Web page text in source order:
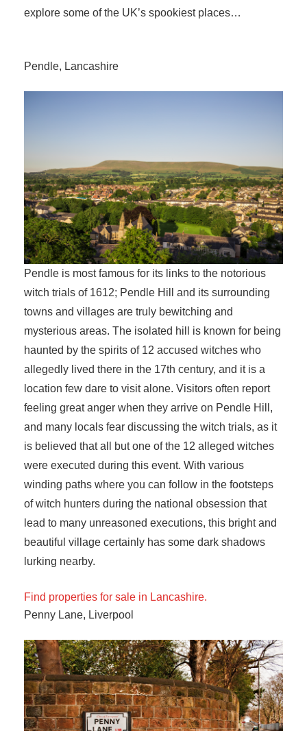
explore some of the UK’s spookiest places…
Pendle, Lancashire
Pendle is most famous for its links to the notorious
witch trials of 1612; Pendle Hill and its surrounding
towns and villages are truly bewitching and
mysterious areas. The isolated hill is known for being
haunted by the spirits of 12 accused witches who
allegedly lived there in the 17th century, and it is a
location few dare to visit alone. Visitors often report
feeling great anger when they arrive on Pendle Hill,
and many locals fear discussing the witch trials, as it
is believed that all but one of the 12 alleged witches
were executed during this event. With various
winding paths where you can follow in the footsteps
of witch hunters during the national obsession that
lead to many unreasoned executions, this bright and
beautiful village certainly has some dark shadows
lurking nearby.
Find properties for sale in Lancashire.
Penny Lane, Liverpool